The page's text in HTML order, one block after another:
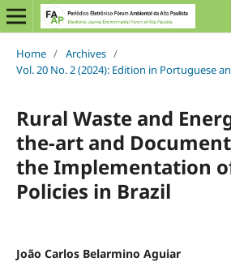
Home / Archives /
Vol. 20 No. 2 (2024): Edition in Portuguese
Rural Waste and
the-art and
the Implementation
Policies in Brazil
João Carlos Belarmino Aguiar